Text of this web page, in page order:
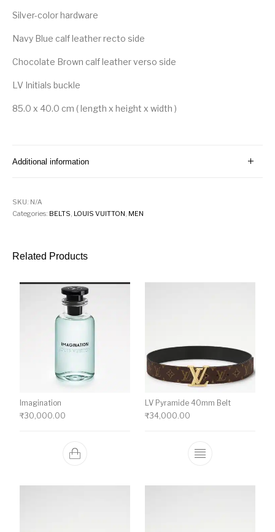
Silver-color hardware
Navy Blue calf leather recto side
Chocolate Brown calf leather verso side
LV Initials buckle
85.0 x 40.0 cm ( length x height x width )
Additional information
SKU: N/A
Categories: BELTS LOUIS VUITTON MEN
Related Products
Imagination
₹30,000.00
LV Pyramide 40mm Belt
₹34,000.00
This product